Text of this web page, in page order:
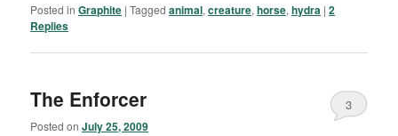
Posted in Graphite |Tagged animal,creature,horse,hydra |2
Replies
The Enforcer
Posted onJuly 25, 2009
3